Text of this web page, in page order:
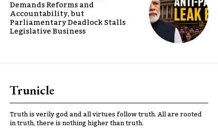
Demands Reforms and
Accountability, but
Parliamentary Deadlock Stalls
Legislative Business
Trunicle
Truth is verily god and all virtues follow truth. All are rooted
in truth, there is nothing higher than truth.